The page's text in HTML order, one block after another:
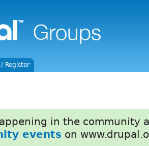
Register
in the community
events on